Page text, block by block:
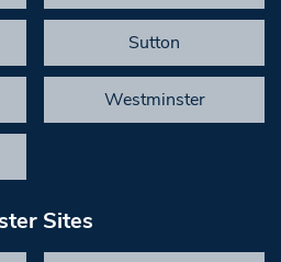
Sutton
Westminster
Sites